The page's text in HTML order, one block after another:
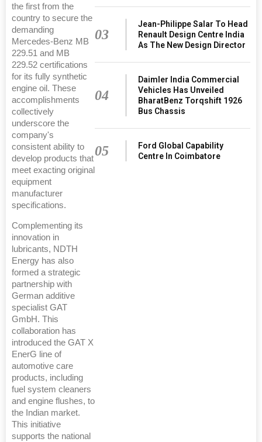
the first from the
country to secure the
demanding
Mercedes-Benz MB
229.51 and MB
229.52 certifications
for its fully synthetic
engine oil. These
accomplishments
collectively
underscore the
company's
consistent ability to
develop products that
meet exacting original
equipment
manufacturer
specifications.
Complementing its
innovation in
lubricants, NDTH
Energy has also
formed a strategic
partnership with
German additive
specialist GAT
GmbH. This
collaboration has
introduced the GAT X
EnerG line of
automotive care
products, including
fuel system cleaners
and engine flushes, to
the Indian market.
This initiative
supports the national
03
Jean-Philippe Salar To Head
Renault Design Centre India
As The New Design Director
04
Daimler India Commercial
Vehicles Has Unveiled
BharatBenz Torqshift 1926
Bus Chassis
05
Ford Global Capability
Centre In Coimbatore